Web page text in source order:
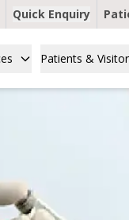
Quick Enquiry
Patients &